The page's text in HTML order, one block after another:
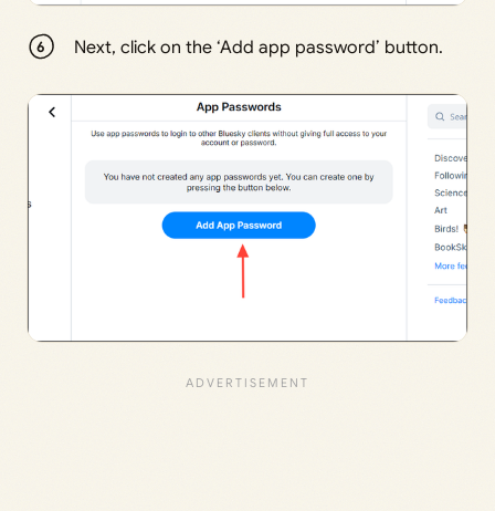
Next, click on the ‘Add app password’ button.